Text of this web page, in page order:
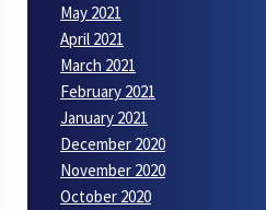
May 2021
April 2021
March 2021
February 2021
January 2021
December 2020
November 2020
October 2020